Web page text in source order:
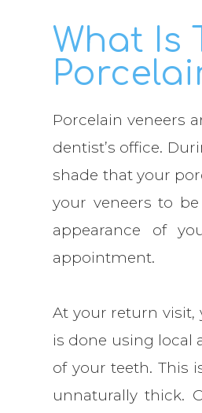
What Is
Porcelain veneers
dentist’s office.
shade that your
your veneers to
appearance of
appointment.
At your return visit,
is done using local
of your teeth. This
unnaturally thick.